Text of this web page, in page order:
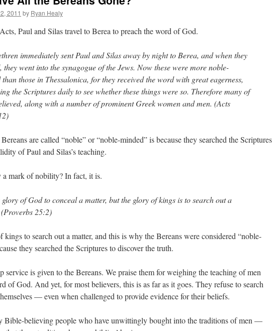
2011 by Ryan Healy
Paul and Silas travel to Berea to preach the word of God.
immediately sent Paul and Silas away by night to Berea, and when they
they went into the synagogue of the Jews. Now these were more noble-
those in Thessalonica, for they received the word with great eagerness,
the Scriptures daily to see whether these things were so. Therefore many of
along with a number of prominent Greek women and men. (Acts
are called “noble” or “noble-minded” is because they searched the Scriptures
of Paul and Silas’s teaching.
a mark of nobility? In fact, it is.
glory of God to conceal a matter, but the glory of kings is to search out a
25:2)
kings to search out a matter, and this is why the Bereans were considered “noble-
they searched the Scriptures to discover the truth.
service is given to the Bereans. We praise them for weighing the teaching of men
of God. And yet, for most believers, this is as far as it goes. They refuse to search
— even when challenged to provide evidence for their beliefs.
Bible-believing people who have unwittingly bought into the traditions of men —